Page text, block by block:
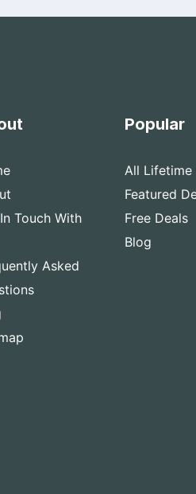
Touch With
Asked
Popular
All Lifetime
Featured
Free Deals
Blog